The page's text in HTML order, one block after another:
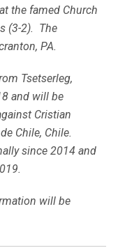
the famed Church
(3-2). The
PA.
Tsetserleg,
and will be
Cristian
Chile, Chile.
since 2014 and
will be